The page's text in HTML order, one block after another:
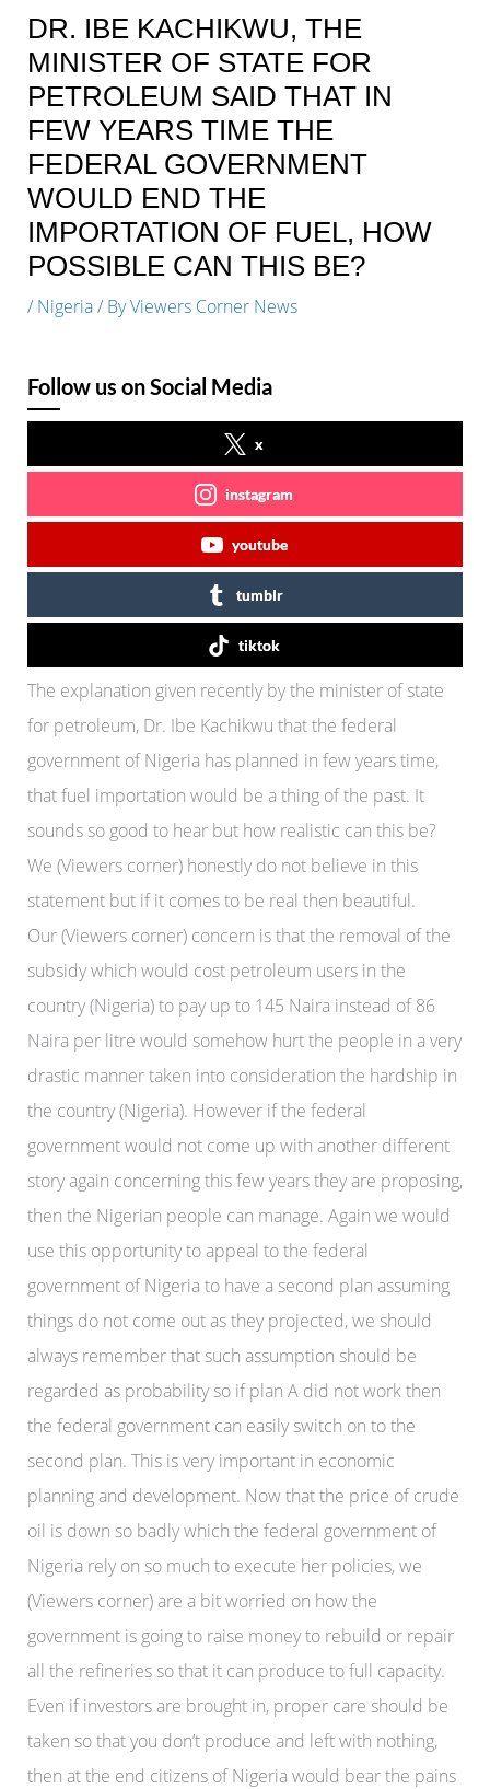
DR. IBE KACHIKWU, THE
MINISTER OF STATE FOR
PETROLEUM SAID THAT IN
FEW YEARS TIME THE
FEDERAL GOVERNMENT
WOULD END THE
IMPORTATION OF FUEL, HOW
POSSIBLE CAN THIS BE?
/ Nigeria/ ByViewers Corner News
Follow us on Social Media
x
instagram
youtube
tumblr
tiktok
The explanation given recently by the minister of state
for petroleum, Dr. Ibe Kachikwu that the federal
government of Nigeria has planned in few years time,
that fuel importation would be a thing of the past. It
sounds so good to hear but how realistic can this be?
We (Viewers corner) honestly do not believe in this
statement but if it comes to be real then beautiful.
Our (Viewers corner) concern is that the removal of the
subsidy which would cost petroleum users in the
country (Nigeria) to pay up to 145 Naira instead of 86
Naira per litre would somehow hurt the people in a very
drastic manner taken into consideration the hardship in
the country (Nigeria). However if the federal
government would not come up with another different
story again concerning this few years they are proposing,
then the Nigerian people can manage. Again we would
use this opportunity to appeal to the federal
government of Nigeria to have a second plan assuming
things do not come out as they projected, we should
always remember that such assumption should be
regarded as probability so if plan A did not work then
the federal government can easily switch on to the
second plan. This is very important in economic
planning and development. Now that the price of crude
oil is down so badly which the federal government of
Nigeria rely on so much to execute her policies, we
(Viewers corner) are a bit worried on how the
government is going to raise money to rebuild or repair
all the refineries so that it can produce to full capacity.
Even if investors are brought in, proper care should be
taken so that you don’t produce and left with nothing,
then at the end citizens of Nigeria would bear the pains